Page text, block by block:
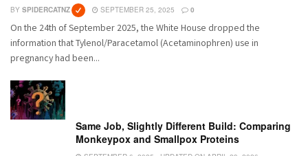
BY SPIDERCATNZ SEPTEMBER 25, 2025 0
On the 24th of September 2025, the White House dropped the
information that Tylenol/Paracetamol (Acetaminophren) use in
pregnancy had been...
Same Job, Slightly Different Build: Comparing
Monkeypox and Smallpox Proteins